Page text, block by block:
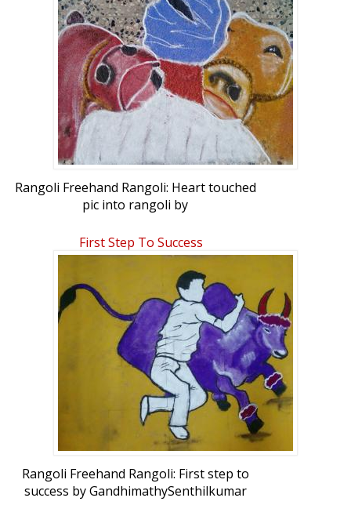
Rangoli Freehand Rangoli: Heart touched
pic into rangoli by
First Step To Success
Rangoli Freehand Rangoli: First step to
success by GandhimathySenthilkumar